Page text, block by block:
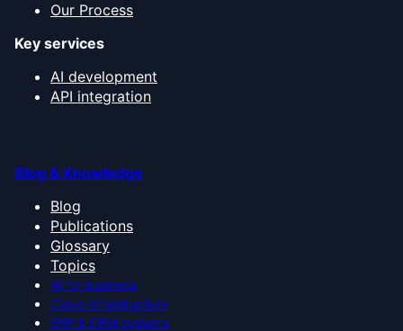
Our Process
Key services
AI development
API integration
Blog & Knowledge
Blog
Publications
Glossary
Topics
AI for business
Cloud infrastructure
ERP & CRM systems